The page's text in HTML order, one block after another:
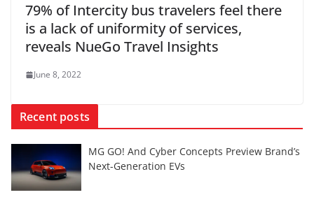
79% of Intercity bus travelers feel there
is a lack of uniformity of services,
reveals NueGo Travel Insights
June 8, 2022
Recent posts
MG GO! And Cyber Concepts Preview Brand’s
Next-Generation EVs